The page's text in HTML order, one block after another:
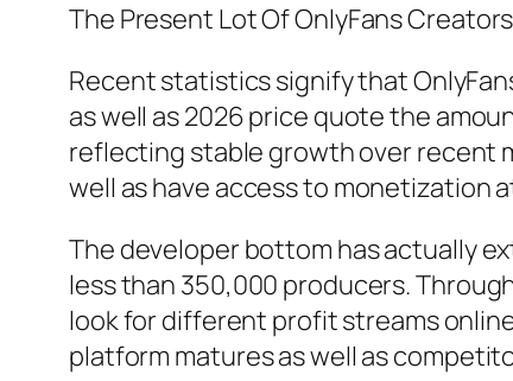
The Present Lot Of OnlyFans Creators
Recent statistics signify that
as well as 2026 price quote the
reflecting stable growth over recent
well as have access to monetization
The developer bottom has actually
less than 350,000 producers.
look for different profit streams
platform matures as well as